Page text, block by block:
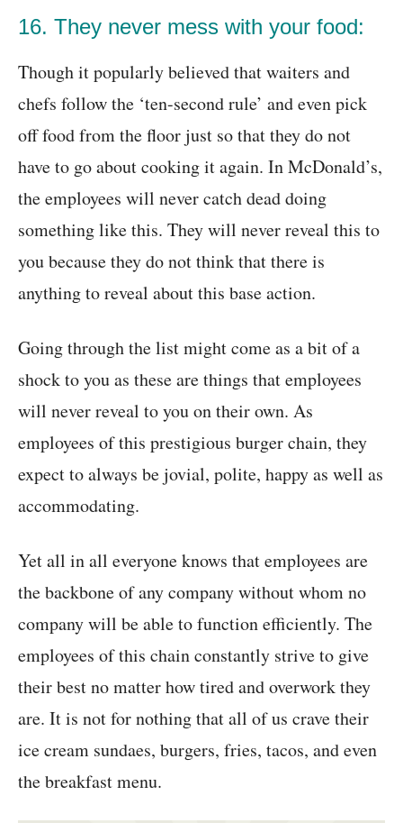
16. They never mess with your food:
Though it popularly believed that waiters and
chefs follow the ‘ten-second rule’ and even pick
off food from the floor just so that they do not
have to go about cooking it again. In McDonald’s,
the employees will never catch dead doing
something like this. They will never reveal this to
you because they do not think that there is
anything to reveal about this base action.
Going through the list might come as a bit of a
shock to you as these are things that employees
will never reveal to you on their own. As
employees of this prestigious burger chain, they
expect to always be jovial, polite, happy as well as
accommodating.
Yet all in all everyone knows that employees are
the backbone of any company without whom no
company will be able to function efficiently. The
employees of this chain constantly strive to give
their best no matter how tired and overwork they
are. It is not for nothing that all of us crave their
ice cream sundaes, burgers, fries, tacos, and even
the breakfast menu.